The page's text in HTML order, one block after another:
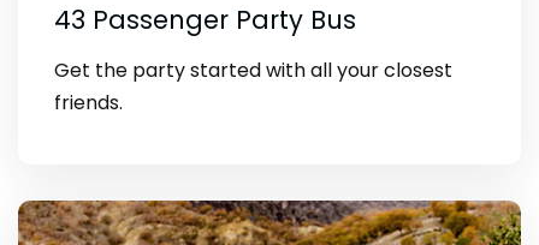
43 Passenger Party Bus
Get the party started with all your closest
friends.